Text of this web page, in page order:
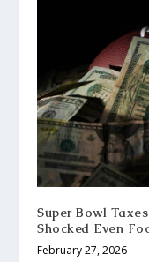
Super Bowl
Shocked Even
February 27, 2026